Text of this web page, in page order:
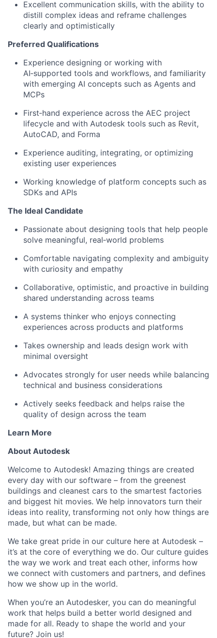
Excellent communication skills, with the ability to
distill complex ideas and reframe challenges
clearly and optimistically
Preferred Qualifications
Experience designing or working with
AI‑supported tools and workflows, and familiarity
with emerging AI concepts such as Agents and
MCPs
First‑hand experience across the AEC project
lifecycle and with Autodesk tools such as Revit,
AutoCAD, and Forma
Experience auditing, integrating, or optimizing
existing user experiences
Working knowledge of platform concepts such as
SDKs and APIs
The Ideal Candidate
Passionate about designing tools that help people
solve meaningful, real‑world problems
Comfortable navigating complexity and ambiguity
with curiosity and empathy
Collaborative, optimistic, and proactive in building
shared understanding across teams
A systems thinker who enjoys connecting
experiences across products and platforms
Takes ownership and leads design work with
minimal oversight
Advocates strongly for user needs while balancing
technical and business considerations
Actively seeks feedback and helps raise the
quality of design across the team
Learn More
About Autodesk
Welcome to Autodesk! Amazing things are created
every day with our software – from the greenest
buildings and cleanest cars to the smartest factories
and biggest hit movies. We help innovators turn their
ideas into reality, transforming not only how things are
made, but what can be made.
We take great pride in our culture here at Autodesk –
it’s at the core of everything we do. Our culture guides
the way we work and treat each other, informs how
we connect with customers and partners, and defines
how we show up in the world.
When you’re an Autodesker, you can do meaningful
work that helps build a better world designed and
made for all. Ready to shape the world and your
future? Join us!